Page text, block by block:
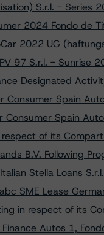
S.r.l. - Series
2024 Fondo de
2022 UG
97 S.r.l. - Sunrise
Designated
Consumer Spain
Consumer Spain
respect of its
B.V. Following
Stella Loans
SME Lease
in respect of its
Autos 1,